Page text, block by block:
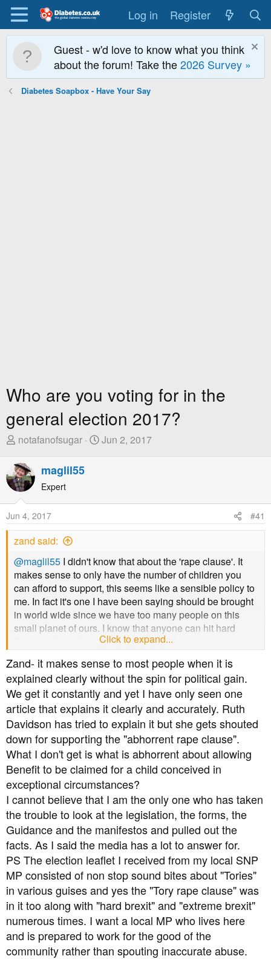
Log in Register
Guest - w'd love to know what you think
about the forum! Take the2026 Survey »
Diabetes Soapbox - Have Your Say
Who are you voting for in the
general election 2017?
T
r
e
a
d
s
t
a
r
t
e
r
notafanofsugar
S
D
t
Jun 2, 2017
maglil55
Expert
Jun 4, 2017 #41
zand said:
@maglil55 I didn't know that about the 'rape clause'. It
makes sense to only have the number of children you
can afford to support, this seems like a sensible policy to
me. In fact it's one I have been saying should be brought
in world wide since we have too many people on this
small planet of ours. I know that anyone can hit hard
times and need state help and I wouldn't want to stop
them getting it, but it's so wrong when people have more
children knowing that they can't afford to support them.
Click to expand...
Zand- it makes sense to most people when it is
explained clearly without the spin for political gain.
We get it constantly and yet I have only seen one
article that explains it clearly and accurately. Ruth
Davidson has tried to explain it but she gets shouted
down for supporting the "abhorrent rape clause".
What I don't get is what is abhorrent about allowing
Benefit to be claimed for a child conceived in
exceptional circumstances?
I cannot believe that I am the only one who has taken
the trouble to look at the legislation, the forms, the
Guidance and the manifestos and pulled out the
facts. As I said the media has a lot to answer for.
PS The election leaflet I received from my local SNP
MP consisted of non stop sound bites about "Tories"
in various guises and yes the "Tory rape clause" was
in it too along with "hard brexit" and "extreme brexit"
numerous times. I want a local MP who lives here
and is prepared to work for the good of the
community rather than spouting inaccurate abuse.